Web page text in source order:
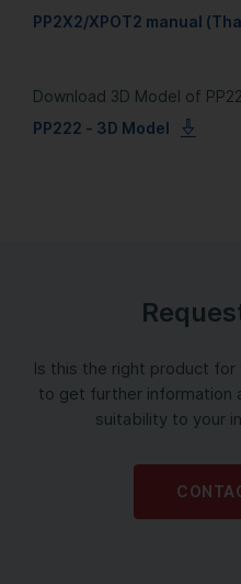
PP2X2/XPOT2 manual
Download 3D Model of
PP222 - 3D Model
Is this the right product
to get further information
suitability to your